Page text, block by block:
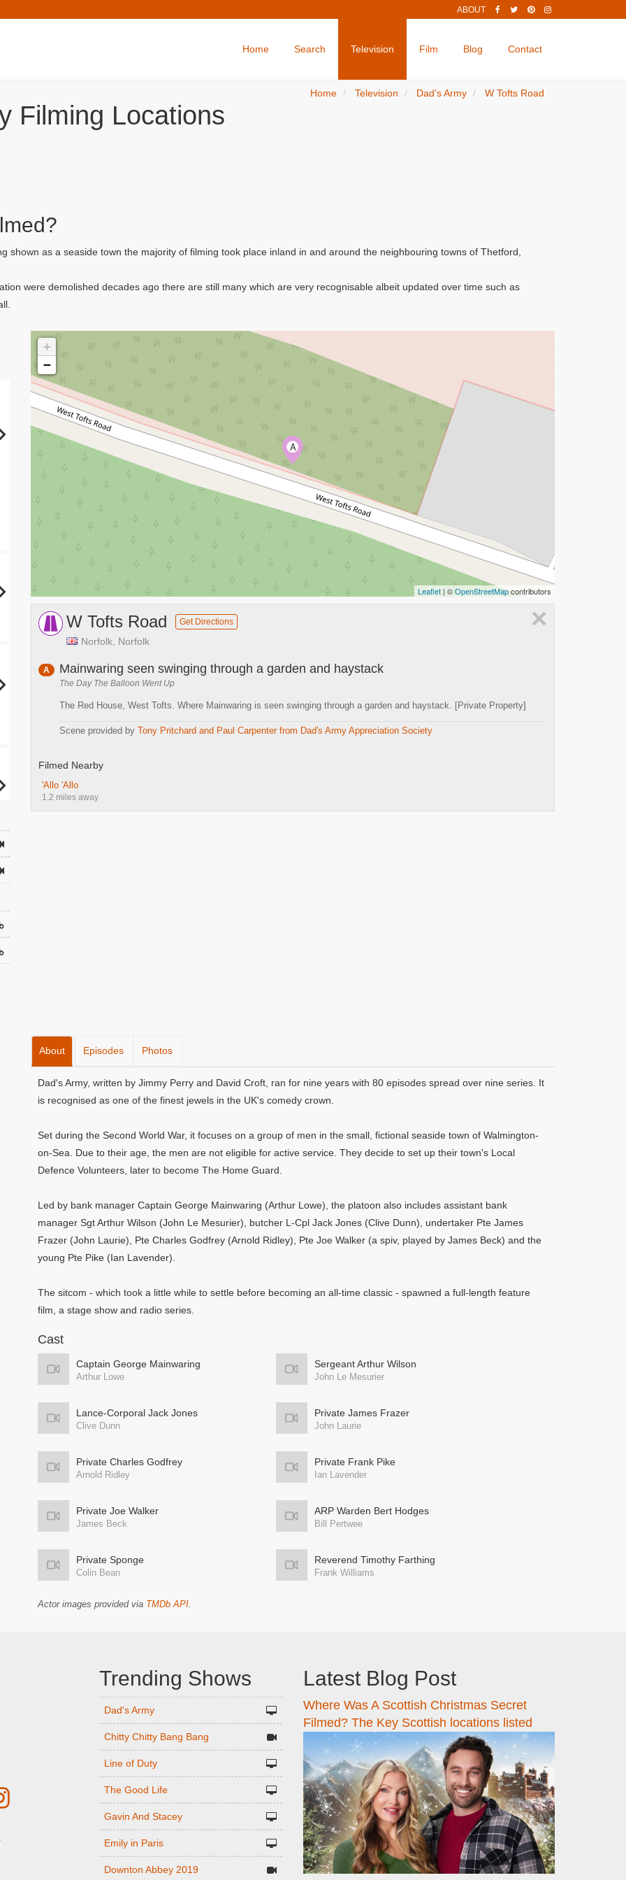
ABOUT
Home Search Television Film Blog Contact
Filming Locations
Home Television Dad's Army W Tofts Road
shown as a seaside town the majority of filming took place inland in and around the neighbouring towns of Thetford,
were demolished decades ago there are still many which are very recognisable albeit updated over time such as
A
+
−
Leaflet | ©OpenStreetMapcontributors
×
W Tofts Road Get Directions
Norfolk, Norfolk
A Mainwaring seen swinging through a garden and haystack
The Day The Balloon Went Up
The Red House, West Tofts. Where Mainwaring is seen swinging through a garden and haystack. [Private Property]
Scene provided by Tony Pritchard and Paul Carpenter from Dad's Army Appreciation Society
Filmed Nearby
'Allo 'Allo
1.2 miles away
About Episodes Photos
Dad's Army, written by Jimmy Perry and David Croft, ran for nine years with 80 episodes spread over nine series. It
is recognised as one of the finest jewels in the UK's comedy crown.
Set during the Second World War, it focuses on a group of men in the small, fictional seaside town of Walmington-
on-Sea. Due to their age, the men are not eligible for active service. They decide to set up their town's Local
Defence Volunteers, later to become The Home Guard.
Led by bank manager Captain George Mainwaring (Arthur Lowe), the platoon also includes assistant bank
manager Sgt Arthur Wilson (John Le Mesurier), butcher L-Cpl Jack Jones (Clive Dunn), undertaker Pte James
Frazer (John Laurie), Pte Charles Godfrey (Arnold Ridley), Pte Joe Walker (a spiv, played by James Beck) and the
young Pte Pike (Ian Lavender).
The sitcom - which took a little while to settle before becoming an all-time classic - spawned a full-length feature
film, a stage show and radio series.
Cast
Captain George Mainwaring
Arthur Lowe
Sergeant Arthur Wilson
John Le Mesurier
Lance-Corporal Jack Jones
Clive Dunn
Private James Frazer
John Laurie
Private Charles Godfrey
Arnold Ridley
Private Frank Pike
Ian Lavender
Private Joe Walker
James Beck
ARP Warden Bert Hodges
Bill Pertwee
Private Sponge
Colin Bean
Reverend Timothy Farthing
Frank Williams
Actor images provided via TMDb API.
Trending Shows
Dad's Army
Chitty Chitty Bang Bang
Line of Duty
The Good Life
Gavin And Stacey
Emily in Paris
Downton Abbey 2019
Latest Blog Post
Where Was A Scottish Christmas Secret
Filmed? The Key Scottish locations listed